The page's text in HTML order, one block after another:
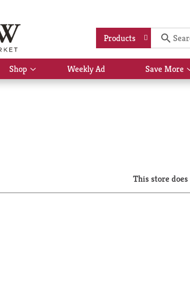
Products
Shop
Show
submenu
Weekly Ad Save More
This store